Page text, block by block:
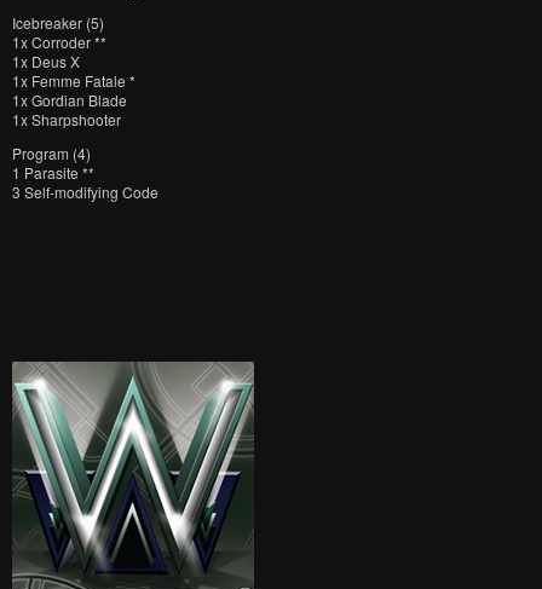
Icebreaker (5)
1x Corroder **
1x Deus X
1x Femme Fatale *
1x Gordian Blade
1x Sharpshooter
Program (4)
1 Parasite **
3 Self-modifying Code